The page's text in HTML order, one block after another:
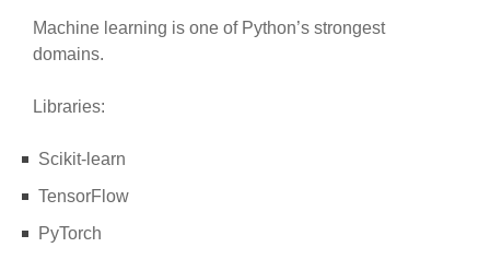
Machine learning is one of Python’s strongest
domains.
Libraries:
Scikit-learn
TensorFlow
PyTorch